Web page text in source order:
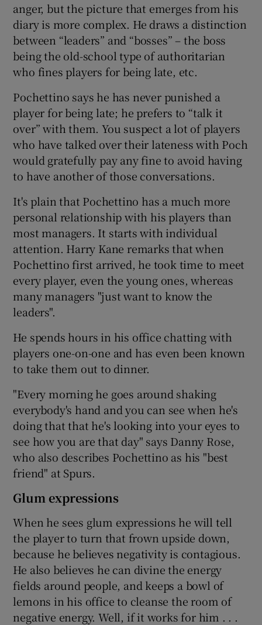
anger, but the picture that emerges from his
diary is more complex. He draws a distinction
between “leaders” and “bosses” – the boss
being the old-school type of authoritarian
who fines players for being late, etc.
Pochettino says he has never punished a
player for being late; he prefers to “talk it
over” with them. You suspect a lot of players
who have talked over their lateness with Poch
would gratefully pay any fine to avoid having
to have another of those conversations.
It's plain that Pochettino has a much more
personal relationship with his players than
most managers. It starts with individual
attention. Harry Kane remarks that when
Pochettino first arrived, he took time to meet
every player, even the young ones, whereas
many managers "just want to know the
leaders".
He spends hours in his office chatting with
players one-on-one and has even been known
to take them out to dinner.
"Every morning he goes around shaking
everybody's hand and you can see when he's
doing that that he's looking into your eyes to
see how you are that day" says Danny Rose,
who also describes Pochettino as his "best
friend" at Spurs.
Glum expressions
When he sees glum expressions he will tell
the player to turn that frown upside down,
because he believes negativity is contagious.
He also believes he can divine the energy
fields around people, and keeps a bowl of
lemons in his office to cleanse the room of
negative energy. Well, if it works for him . . .